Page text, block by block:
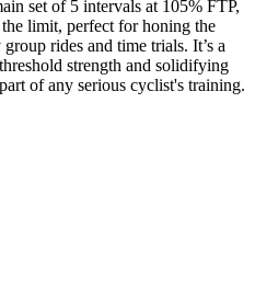
set of 5 intervals at 105% FTP,
limit, perfect for honing the
rides and time trials. It’s a
strength and solidifying
of any serious cyclist's training.